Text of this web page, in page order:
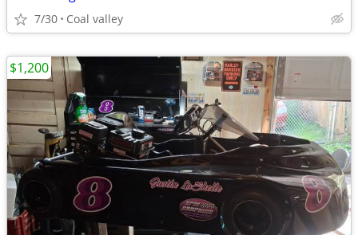
7/30 Coal valley
$1,200